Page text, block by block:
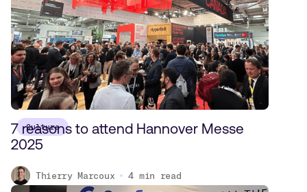
Culture
7 reasons to attend Hannover Messe
2025
Thierry Marcoux 4 min read